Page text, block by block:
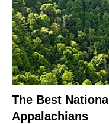
The Best
Appalachians